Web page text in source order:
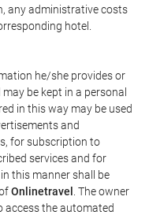
any administrative costs
hotel.
he/she provides or
may be kept in a personal
in this way may be used
and
for subscription to
services and for
this manner shall be
Onlinetravel
. The owner
access the automated